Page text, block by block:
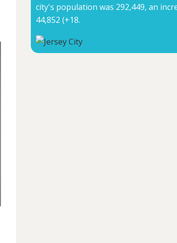
city's population was 292,449, an
44,852 (+18.